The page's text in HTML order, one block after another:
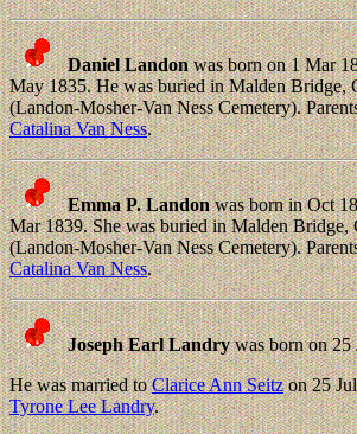
Daniel Landonwas born on 1 Mar
May 1835. He was buried in Malden Bridge,
(Landon-Mosher-Van Ness Cemetery).
Catalina Van Ness.
Emma P. Landonwas born in Oct
Mar 1839. She was buried in Malden
(Landon-Mosher-Van Ness Cemetery).
Catalina Van Ness.
Joseph Earl Landrywas born on 25
He was married toClarice Ann Seitzon 25
Tyrone Lee Landry.